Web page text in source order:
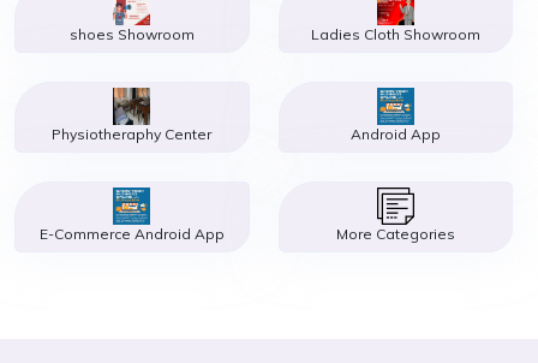
shoes Showroom Ladies Cloth Showroom
Physiotheraphy Center Android App
E-Commerce Android App More Categories